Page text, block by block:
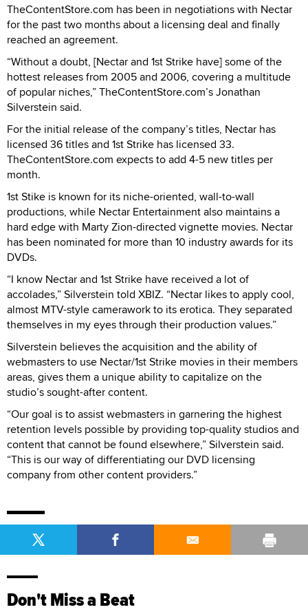
TheContentStore.com has been in negotiations with Nectar
for the past two months about a licensing deal and finally
reached an agreement.
“Without a doubt, [Nectar and 1st Strike have] some of the
hottest releases from 2005 and 2006, covering a multitude
of popular niches,” TheContentStore.com’s Jonathan
Silverstein said.
For the initial release of the company’s titles, Nectar has
licensed 36 titles and 1st Strike has licensed 33.
TheContentStore.com expects to add 4-5 new titles per
month.
1st Stike is known for its niche-oriented, wall-to-wall
productions, while Nectar Entertainment also maintains a
hard edge with Marty Zion-directed vignette movies. Nectar
has been nominated for more than 10 industry awards for its
DVDs.
“I know Nectar and 1st Strike have received a lot of
accolades,” Silverstein told XBIZ. “Nectar likes to apply cool,
almost MTV-style camerawork to its erotica. They separated
themselves in my eyes through their production values.”
Silverstein believes the acquisition and the ability of
webmasters to use Nectar/1st Strike movies in their members
areas, gives them a unique ability to capitalize on the
studio’s sought-after content.
“Our goal is to assist webmasters in garnering the highest
retention levels possible by providing top-quality studios and
content that cannot be found elsewhere,” Silverstein said.
“This is our way of differentiating our DVD licensing
company from other content providers.”
Don't Miss a Beat